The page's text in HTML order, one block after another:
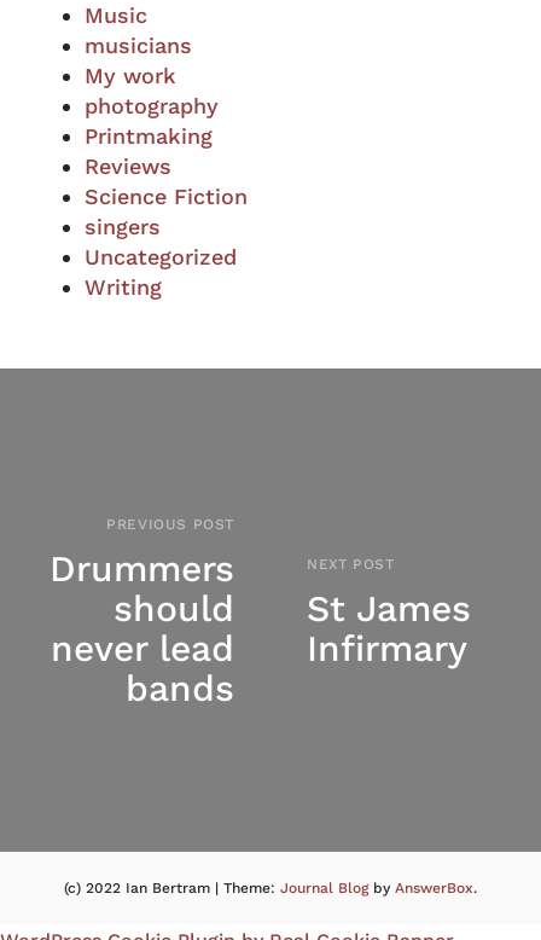
Music
musicians
My work
photography
Printmaking
Reviews
Science Fiction
singers
Uncategorized
Writing
PREVIOUS POST
Drummers
should
never lead
bands
NEXT POST
St James
Infirmary
(c) 2022 Ian Bertram | Theme: Journal Blog by AnswerBox.